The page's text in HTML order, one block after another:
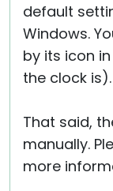
default
Windows.
by its icon
the clock is).
That said,
manually.
more